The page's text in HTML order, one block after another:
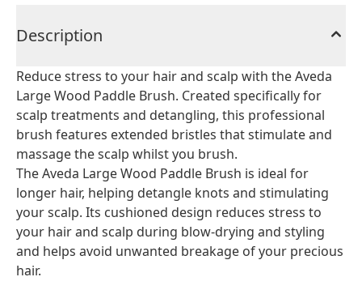
Description
Reduce stress to your hair and scalp with the Aveda
Large Wood Paddle Brush. Created specifically for
scalp treatments and detangling, this professional
brush features extended bristles that stimulate and
massage the scalp whilst you brush.
The Aveda Large Wood Paddle Brush is ideal for
longer hair, helping detangle knots and stimulating
your scalp. Its cushioned design reduces stress to
your hair and scalp during blow-drying and styling
and helps avoid unwanted breakage of your precious
hair.